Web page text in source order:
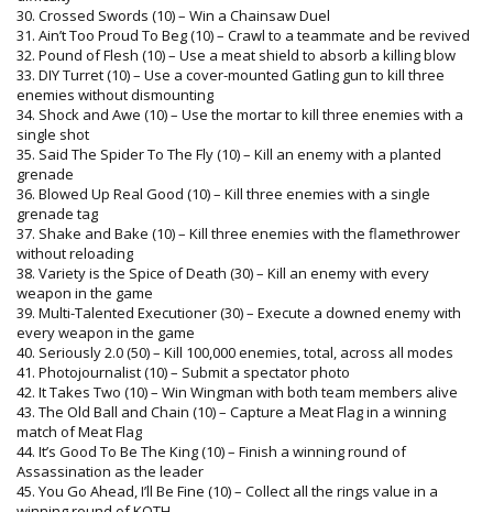
30. Crossed Swords (10) – Win a Chainsaw Duel
31. Ain’t Too Proud To Beg (10) – Crawl to a teammate and be revived
32. Pound of Flesh (10) – Use a meat shield to absorb a killing blow
33. DIY Turret (10) – Use a cover-mounted Gatling gun to kill three
enemies without dismounting
34. Shock and Awe (10) – Use the mortar to kill three enemies with a
single shot
35. Said The Spider To The Fly (10) – Kill an enemy with a planted
grenade
36. Blowed Up Real Good (10) – Kill three enemies with a single
grenade tag
37. Shake and Bake (10) – Kill three enemies with the flamethrower
without reloading
38. Variety is the Spice of Death (30) – Kill an enemy with every
weapon in the game
39. Multi-Talented Executioner (30) – Execute a downed enemy with
every weapon in the game
40. Seriously 2.0 (50) – Kill 100,000 enemies, total, across all modes
41. Photojournalist (10) – Submit a spectator photo
42. It Takes Two (10) – Win Wingman with both team members alive
43. The Old Ball and Chain (10) – Capture a Meat Flag in a winning
match of Meat Flag
44. It’s Good To Be The King (10) – Finish a winning round of
Assassination as the leader
45. You Go Ahead, I’ll Be Fine (10) – Collect all the rings value in a